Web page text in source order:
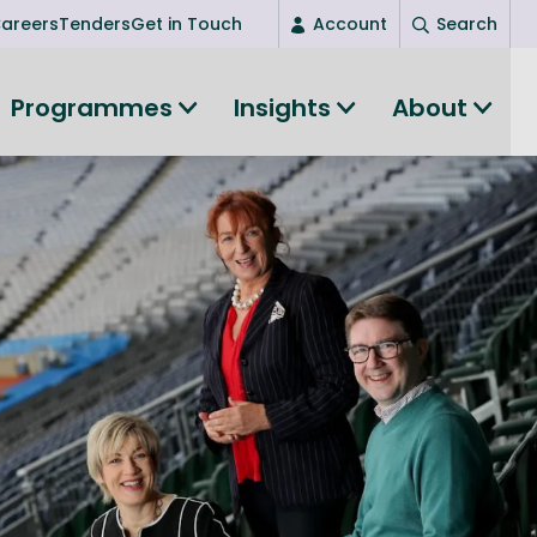
Succeed as an entrepreneur
All-island clustering
Programmes
Entrepreneurship
Women's Entrepreneurship
Women in Research
Clusters and Networks
Shared Island Clusters and Networks
Insights About
TendersGet in Touch Account
New user? Start here
Search